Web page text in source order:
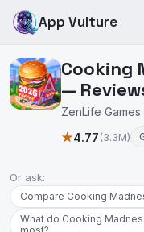
App Vulture
Cooking
—
ZenLife Games
★4.77(3.3M)
Or ask:
Compare Cooking
What do Cooking